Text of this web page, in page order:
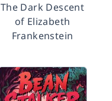
The Dark Descent
of Elizabeth
Frankenstein